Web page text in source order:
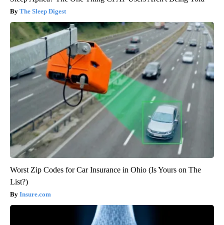
The Sleep Digest
Worst Zip Codes for Car Insurance in Ohio (Is Yours on The
List?)
Insure.com